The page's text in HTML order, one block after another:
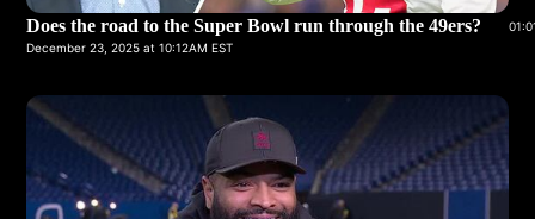
Does the road to the Super Bowl run through the 49ers?
December 23, 2025 at 10:12AM EST